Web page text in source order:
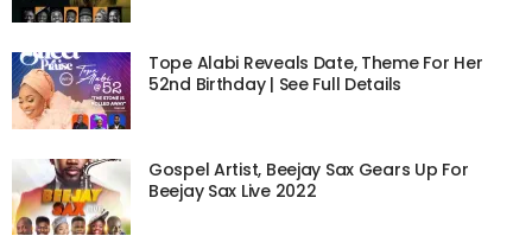
Tope Alabi Reveals Date, Theme For Her
52nd Birthday | See Full Details
Gospel Artist, Beejay Sax Gears Up For
Beejay Sax Live 2022